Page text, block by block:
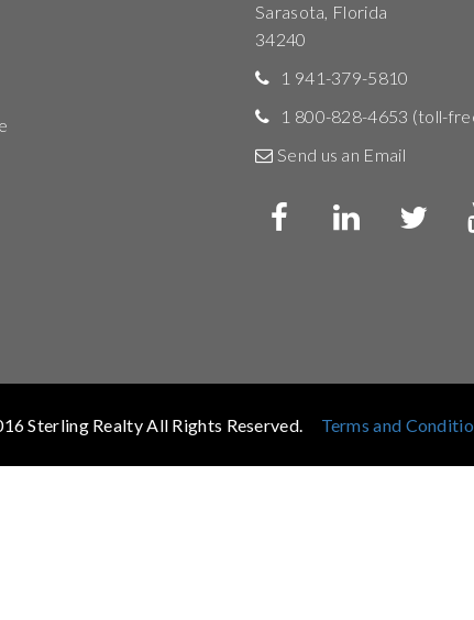
Sarasota, Florida
34240
1 941-379-5810
1 800-828-4653 (toll-
Send us an Email
Sterling Realty All Rights Reserved. Terms and